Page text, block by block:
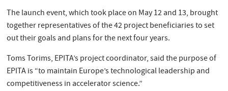
The launch event, which took place on May 12 and 13, brought
together representatives of the 42 project beneficiaries to set
out their goals and plans for the next four years.
Toms Torims, EPITA’s project coordinator, said the purpose of
EPITA is “to maintain Europe’s technological leadership and
competitiveness in accelerator science.”